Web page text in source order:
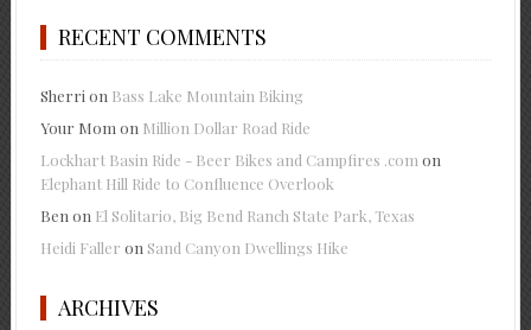
RECENT COMMENTS
Sherri on Bass Lake Mountain Biking
Your Mom on Million Dollar Road Ride
Lockhart Basin Ride - Beer Bikes and Campfires .com on
Elephant Hill Ride to Confluence Overlook
Ben on El Solitario, Big Bend Ranch State Park, Texas
Heidi Faller on Sand Canyon Dwellings Hike
ARCHIVES